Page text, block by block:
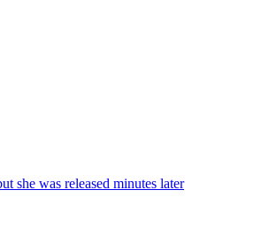
she was released minutes later